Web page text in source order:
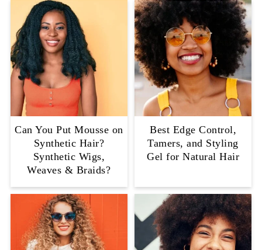
Can You Put Mousse on
Synthetic Hair?
Synthetic Wigs,
Weaves & Braids?
Best Edge Control,
Tamers, and Styling
Gel for Natural Hair